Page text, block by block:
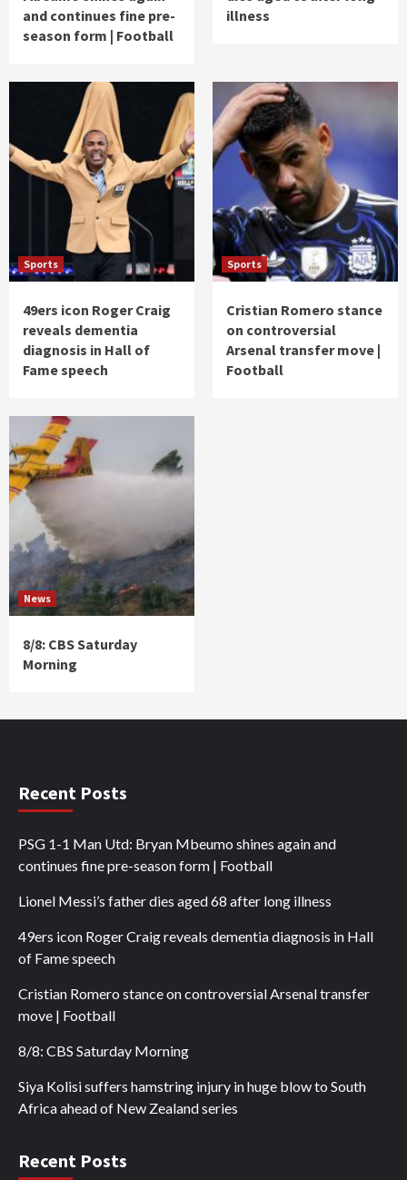
and continues fine pre-
season form | Football
illness
Sports
49ers icon Roger Craig
reveals dementia
diagnosis in Hall of
Fame speech
Sports
Cristian Romero stance
on controversial
Arsenal transfer move |
Football
News
8/8: CBS Saturday
Morning
Recent Posts
PSG 1-1 Man Utd: Bryan Mbeumo shines again and
continues fine pre-season form | Football
Lionel Messi’s father dies aged 68 after long illness
49ers icon Roger Craig reveals dementia diagnosis in Hall
of Fame speech
Cristian Romero stance on controversial Arsenal transfer
move | Football
8/8: CBS Saturday Morning
Siya Kolisi suffers hamstring injury in huge blow to South
Africa ahead of New Zealand series
Recent Posts